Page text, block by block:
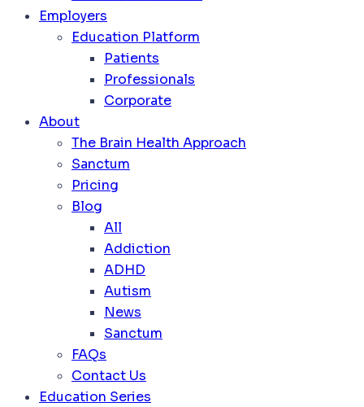
Employers
Education Platform
Patients
Professionals
Corporate
About
The Brain Health Approach
Sanctum
Pricing
Blog
All
Addiction
ADHD
Autism
News
Sanctum
FAQs
Contact Us
Education Series